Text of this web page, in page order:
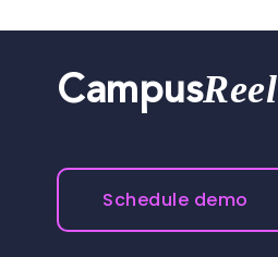
CampusReel
Schedule demo